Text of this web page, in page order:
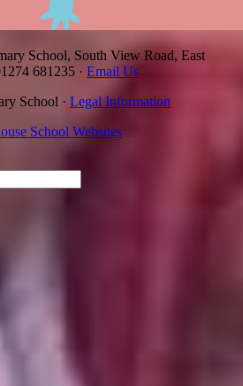
School, South View Road, East
681235 · Email Us
School · Legal Information
School Websites